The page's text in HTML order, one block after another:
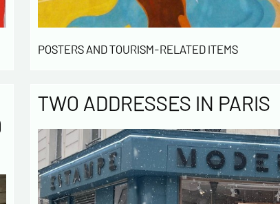
POSTERS AND TOURISM-RELATED ITEMS
TWO ADDRESSES IN PARIS